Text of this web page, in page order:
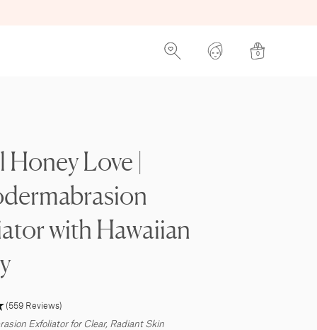
0
Honey Love |
with Hawaiian
(559 Reviews)
Exfoliator for Clear, Radiant Skin